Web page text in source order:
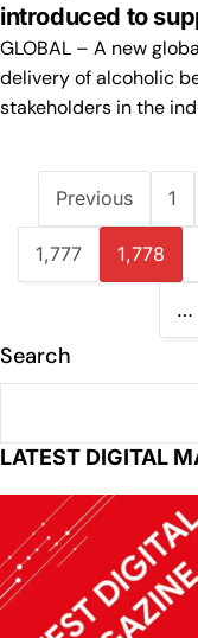
introduced to
GLOBAL – A new
delivery of alcoholic
stakeholders in the
Previous 1
1,777 1,778
…
Search
LATEST DIGITAL